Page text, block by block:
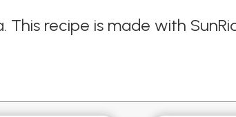
recipe is made with